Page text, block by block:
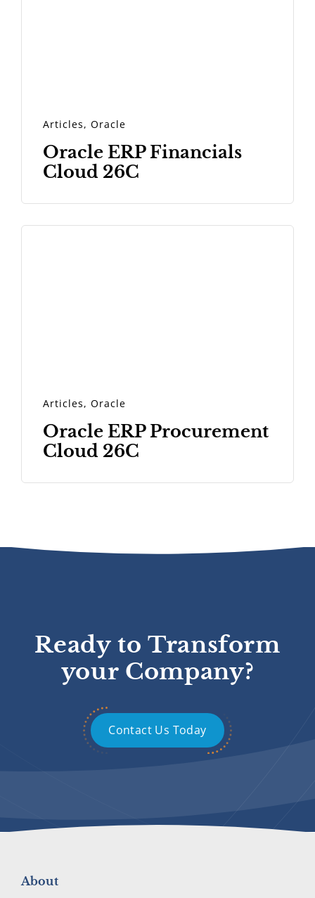
Articles,Oracle
Oracle ERP Financials
Cloud 26C
Articles,Oracle
Oracle ERP Procurement
Cloud 26C
Ready to Transform
your Company?
Contact Us Today
About